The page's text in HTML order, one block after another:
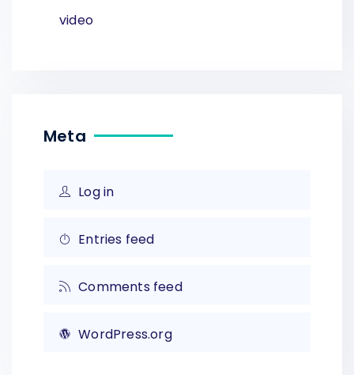
video
Meta
Log in
Entries feed
Comments feed
WordPress.org